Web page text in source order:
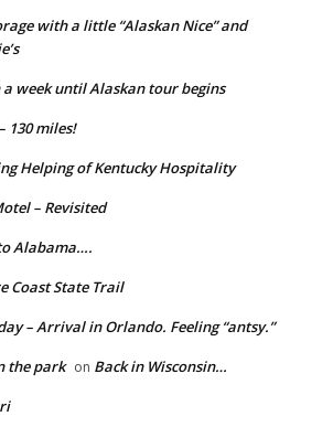
with a little “Alaskan Nice” and
a week until Alaskan tour begins
130 miles!
Helping of Kentucky Hospitality
– Revisited
Alabama….
Coast State Trail
– Arrival in Orlando. Feeling “antsy.”
the park on Back in Wisconsin…